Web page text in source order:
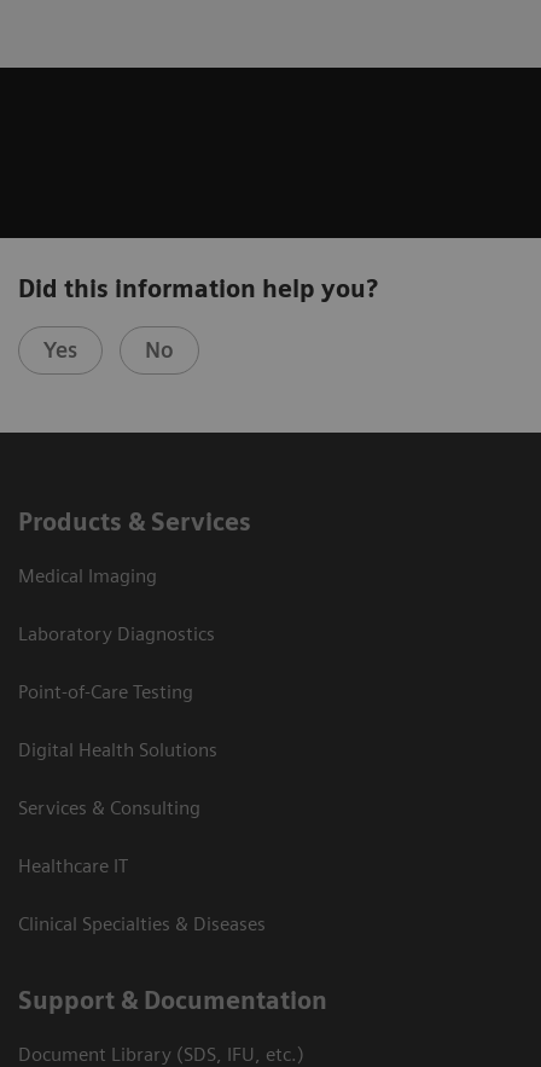
Did this information help you?
Yes No
Products & Services
Medical Imaging
Laboratory Diagnostics
Point-of-Care Testing
Digital Health Solutions
Services & Consulting
Healthcare IT
Clinical Specialties & Diseases
Support & Documentation
Document Library (SDS, IFU, etc.)